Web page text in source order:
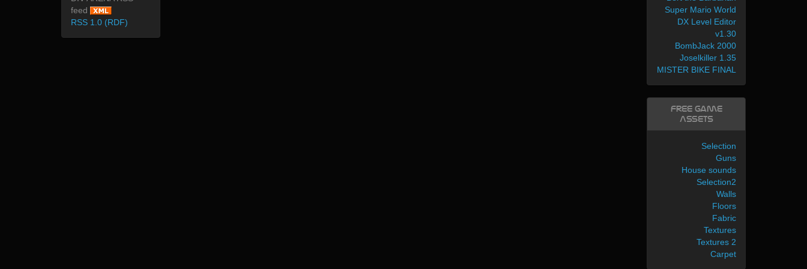
feed
RSS 1.0 (RDF)
Super Mario World
DX Level Editor
v1.30
BombJack 2000
Joselkiller 1.35
MISTER BIKE FINAL
Free Game
Assets
Selection
Guns
House sounds
Selection2
Walls
Floors
Fabric
Textures
Textures 2
Carpet